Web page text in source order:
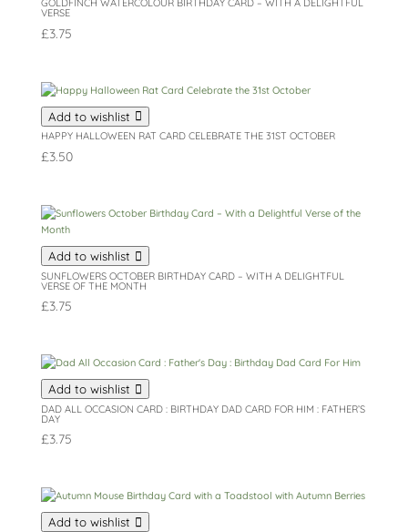
GOLDFINCH WATERCOLOUR BIRTHDAY CARD – WITH A DELIGHTFUL
VERSE
£3.75
Add to wishlist
HAPPY HALLOWEEN RAT CARD CELEBRATE THE 31ST OCTOBER
£3.50
Add to wishlist
SUNFLOWERS OCTOBER BIRTHDAY CARD – WITH A DELIGHTFUL
VERSE OF THE MONTH
£3.75
Add to wishlist
DAD ALL OCCASION CARD : BIRTHDAY DAD CARD FOR HIM : FATHER’S
DAY
£3.75
Add to wishlist